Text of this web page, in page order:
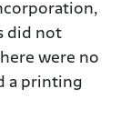
did not
were no
a printing